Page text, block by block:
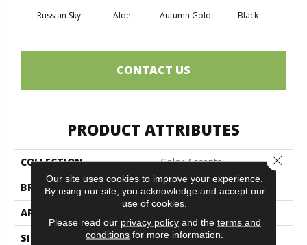
Russian Sky Aloe Autumn Gold Black
CONTACT US
PRODUCT ATTRIBUTES
COLLECTION
Color Accents
BRAND
Philadelphia Commercial
APPLICATION
SIZE
24 In
Our site uses cookies to improve your experience.
By using our site, you acknowledge and accept our
use of cookies.
Please read our privacy policyand the terms and
conditions for more information.
Close